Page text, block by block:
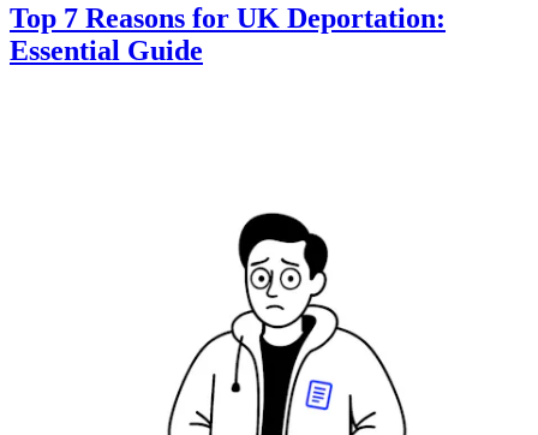
Top 7 Reasons for UK Deportation:
Essential Guide